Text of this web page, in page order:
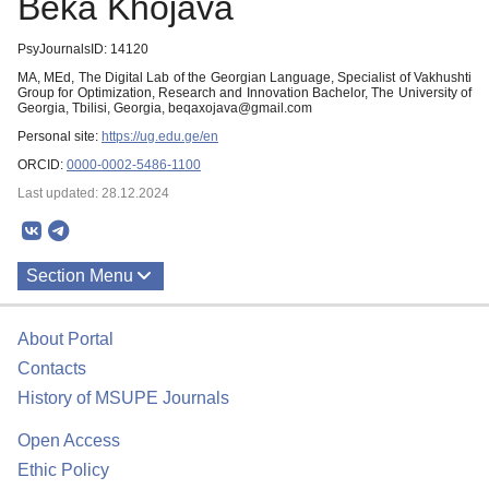
PsyJournalsID: 14120
MA, MEd, The Digital Lab of the Georgian Language, Specialist of Vakhushti
Group for Optimization, Research and Innovation Bachelor, The University of
Georgia, Tbilisi, Georgia, beqaxojava@gmail.com
Personal site: https://ug.edu.ge/en
ORCID: 0000-0002-5486-1100
Last updated: 28.12.2024
Section Menu
About Portal
Contacts
History of MSUPE Journals
Open Access
Ethic Policy